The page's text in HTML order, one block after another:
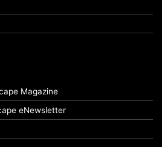
Magazine
eNewsletter